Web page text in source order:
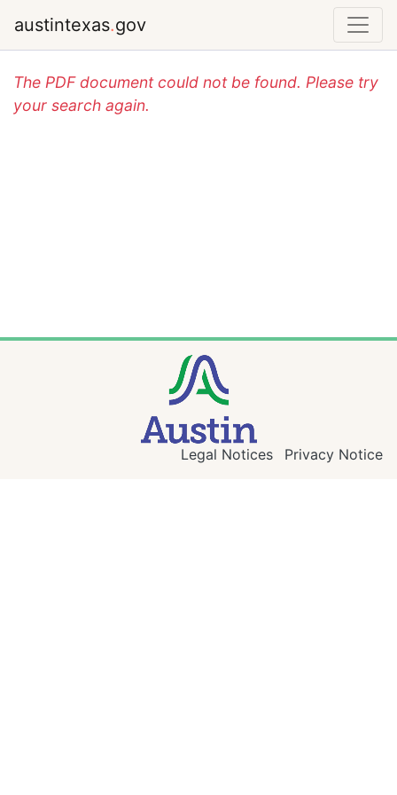
austintexas.gov
The PDF document could not be found. Please try
your search again.
Legal Notices Privacy Notice